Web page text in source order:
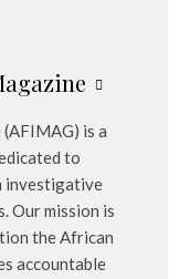
is a
to
investigative
Our mission is
the African
accountable